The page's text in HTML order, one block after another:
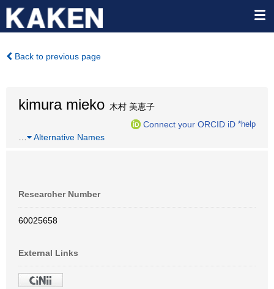
Back to previous page
kimura mieko 木村 美恵子
Connect your ORCID iD *help
Alternative Names
Researcher Number
60025658
External Links